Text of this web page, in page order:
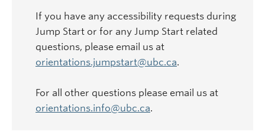
If you have any accessibility requests during
Jump Start or for any Jump Start related
questions, please email us at
orientations.jumpstart@ubc.ca.
For all other questions please email us at
orientations.info@ubc.ca.